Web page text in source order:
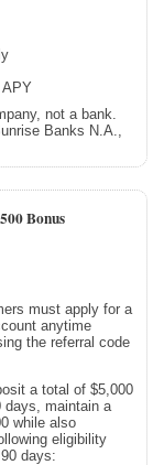
not a bank.
Banks N.A.,
Bonus
must apply for a
anytime
the referral code
a total of $5,000
days, maintain a
while also
eligibility
days: